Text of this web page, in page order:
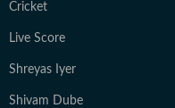
Cricket
Live Score
Shreyas Iyer
Shivam Dube